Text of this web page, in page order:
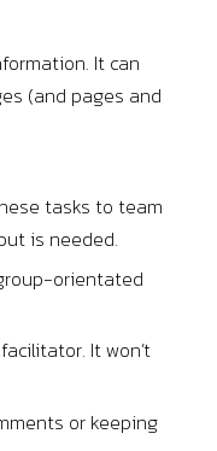
It can
(and pages and
tasks to team
is needed.
orientated
It won’t
or keeping